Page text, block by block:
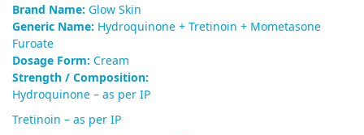
Brand Name: Glow Skin
Generic Name: Hydroquinone + Tretinoin + Mometasone
Furoate
Dosage Form: Cream
Strength / Composition:
Hydroquinone – as per IP
Tretinoin – as per IP